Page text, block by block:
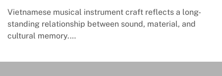
Vietnamese musical instrument craft reflects a long-
standing relationship between sound, material, and
cultural memory.…